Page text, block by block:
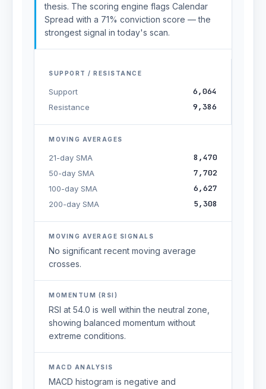
thesis. The scoring engine flags Calendar
Spread with a 71% conviction score — the
strongest signal in today's scan.
SUPPORT / RESISTANCE
Support 6,064
Resistance 9,386
MOVING AVERAGES
21-day SMA 8,470
50-day SMA 7,702
100-day SMA 6,627
200-day SMA 5,308
MOVING AVERAGE SIGNALS
No significant recent moving average
crosses.
MOMENTUM (RSI)
RSI at 54.0 is well within the neutral zone,
showing balanced momentum without
extreme conditions.
MACD ANALYSIS
MACD histogram is negative and